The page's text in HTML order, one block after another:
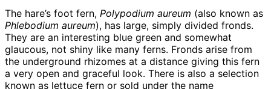
The hare’s foot fern, Polypodium aureum (also known as
Phlebodium aureum), has large, simply divided fronds.
They are an interesting blue green and somewhat
glaucous, not shiny like many ferns. Fronds arise from
the underground rhizomes at a distance giving this fern
a very open and graceful look. There is also a selection
known as lettuce fern or sold under the name